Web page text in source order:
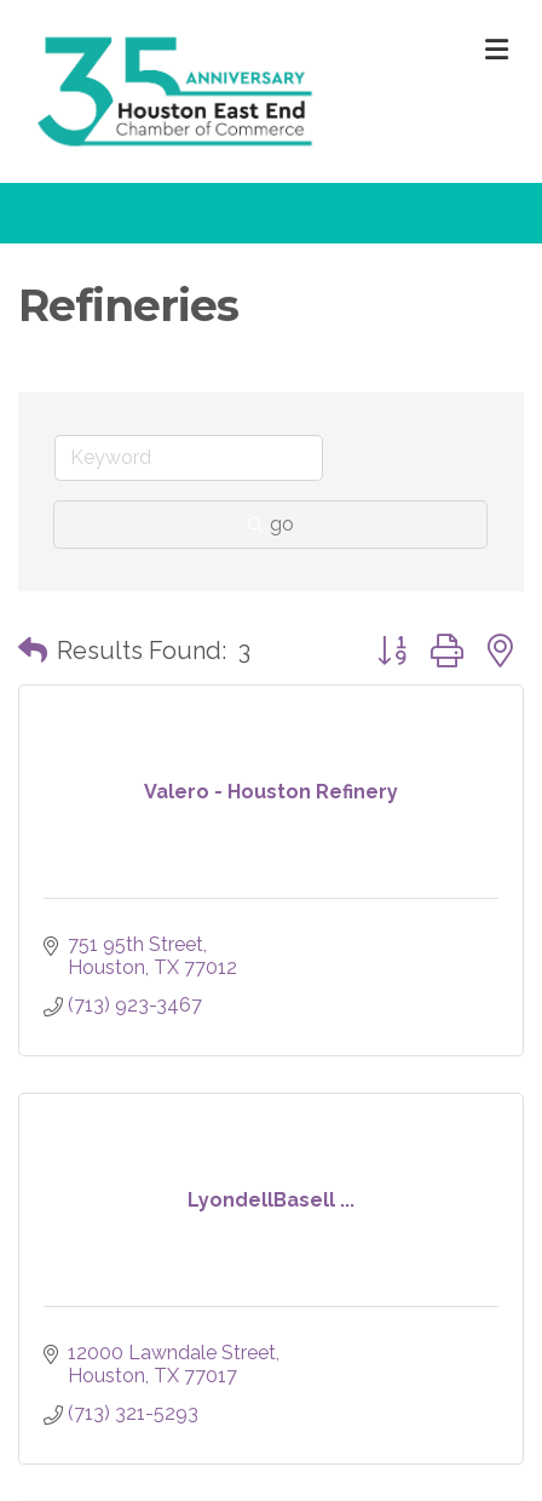
Refineries
go
Results Found: 3 Button group with
Valero - Houston Refinery
751 95th Street
Houston TX 77012
(713) 923-3467
LyondellBasell ...
12000 Lawndale Street
Houston TX 77017
(713) 321-5293